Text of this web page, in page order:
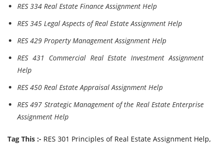
RES 334 Real Estate Finance Assignment Help
RES 345 Legal Aspects of Real Estate Assignment Help
RES 429 Property Management Assignment Help
RES 431 Commercial Real Estate Investment Assignment
Help
RES 450 Real Estate Appraisal Assignment Help
RES 497 Strategic Management of the Real Estate Enterprise
Assignment Help
Tag This :- RES 301 Principles of Real Estate Assignment Help,